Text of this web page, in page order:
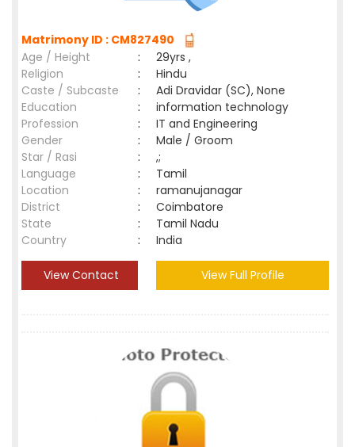
Matrimony ID : CM827490
Age / Height
:
29yrs ,
Religion
:
Hindu
Caste / Subcaste
:
Adi Dravidar (SC), None
Education
:
information technology
Profession
:
IT and Engineering
Gender
:
Male / Groom
Star / Rasi
:
,;
Language
:
Tamil
Location
:
ramanujanagar
District
:
Coimbatore
State
:
Tamil Nadu
Country
: India
View Contact View Full Profile